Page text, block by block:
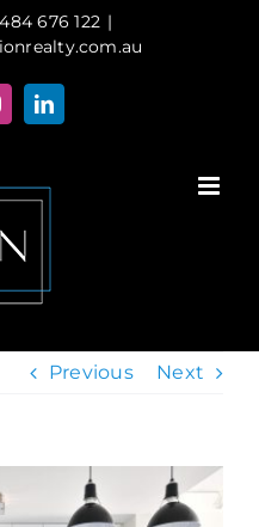
676 122 |
LinkedIn
Previous Next